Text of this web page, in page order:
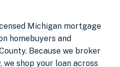
Michigan mortgage
homebuyers and
Because we broker
shop your loan across